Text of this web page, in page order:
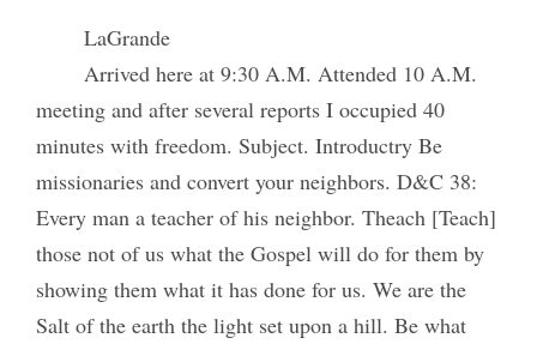
LaGrande
Arrived here at 9:30 A.M. Attended 10 A.M.
meeting and after several reports I occupied 40
minutes with freedom. Subject. Introductry Be
missionaries and convert your neighbors. D&C 38:
Every man a teacher of his neighbor. Theach [Teach]
those not of us what the Gospel will do for them by
showing them what it has done for us. We are the
Salt of the earth the light set upon a hill. Be what